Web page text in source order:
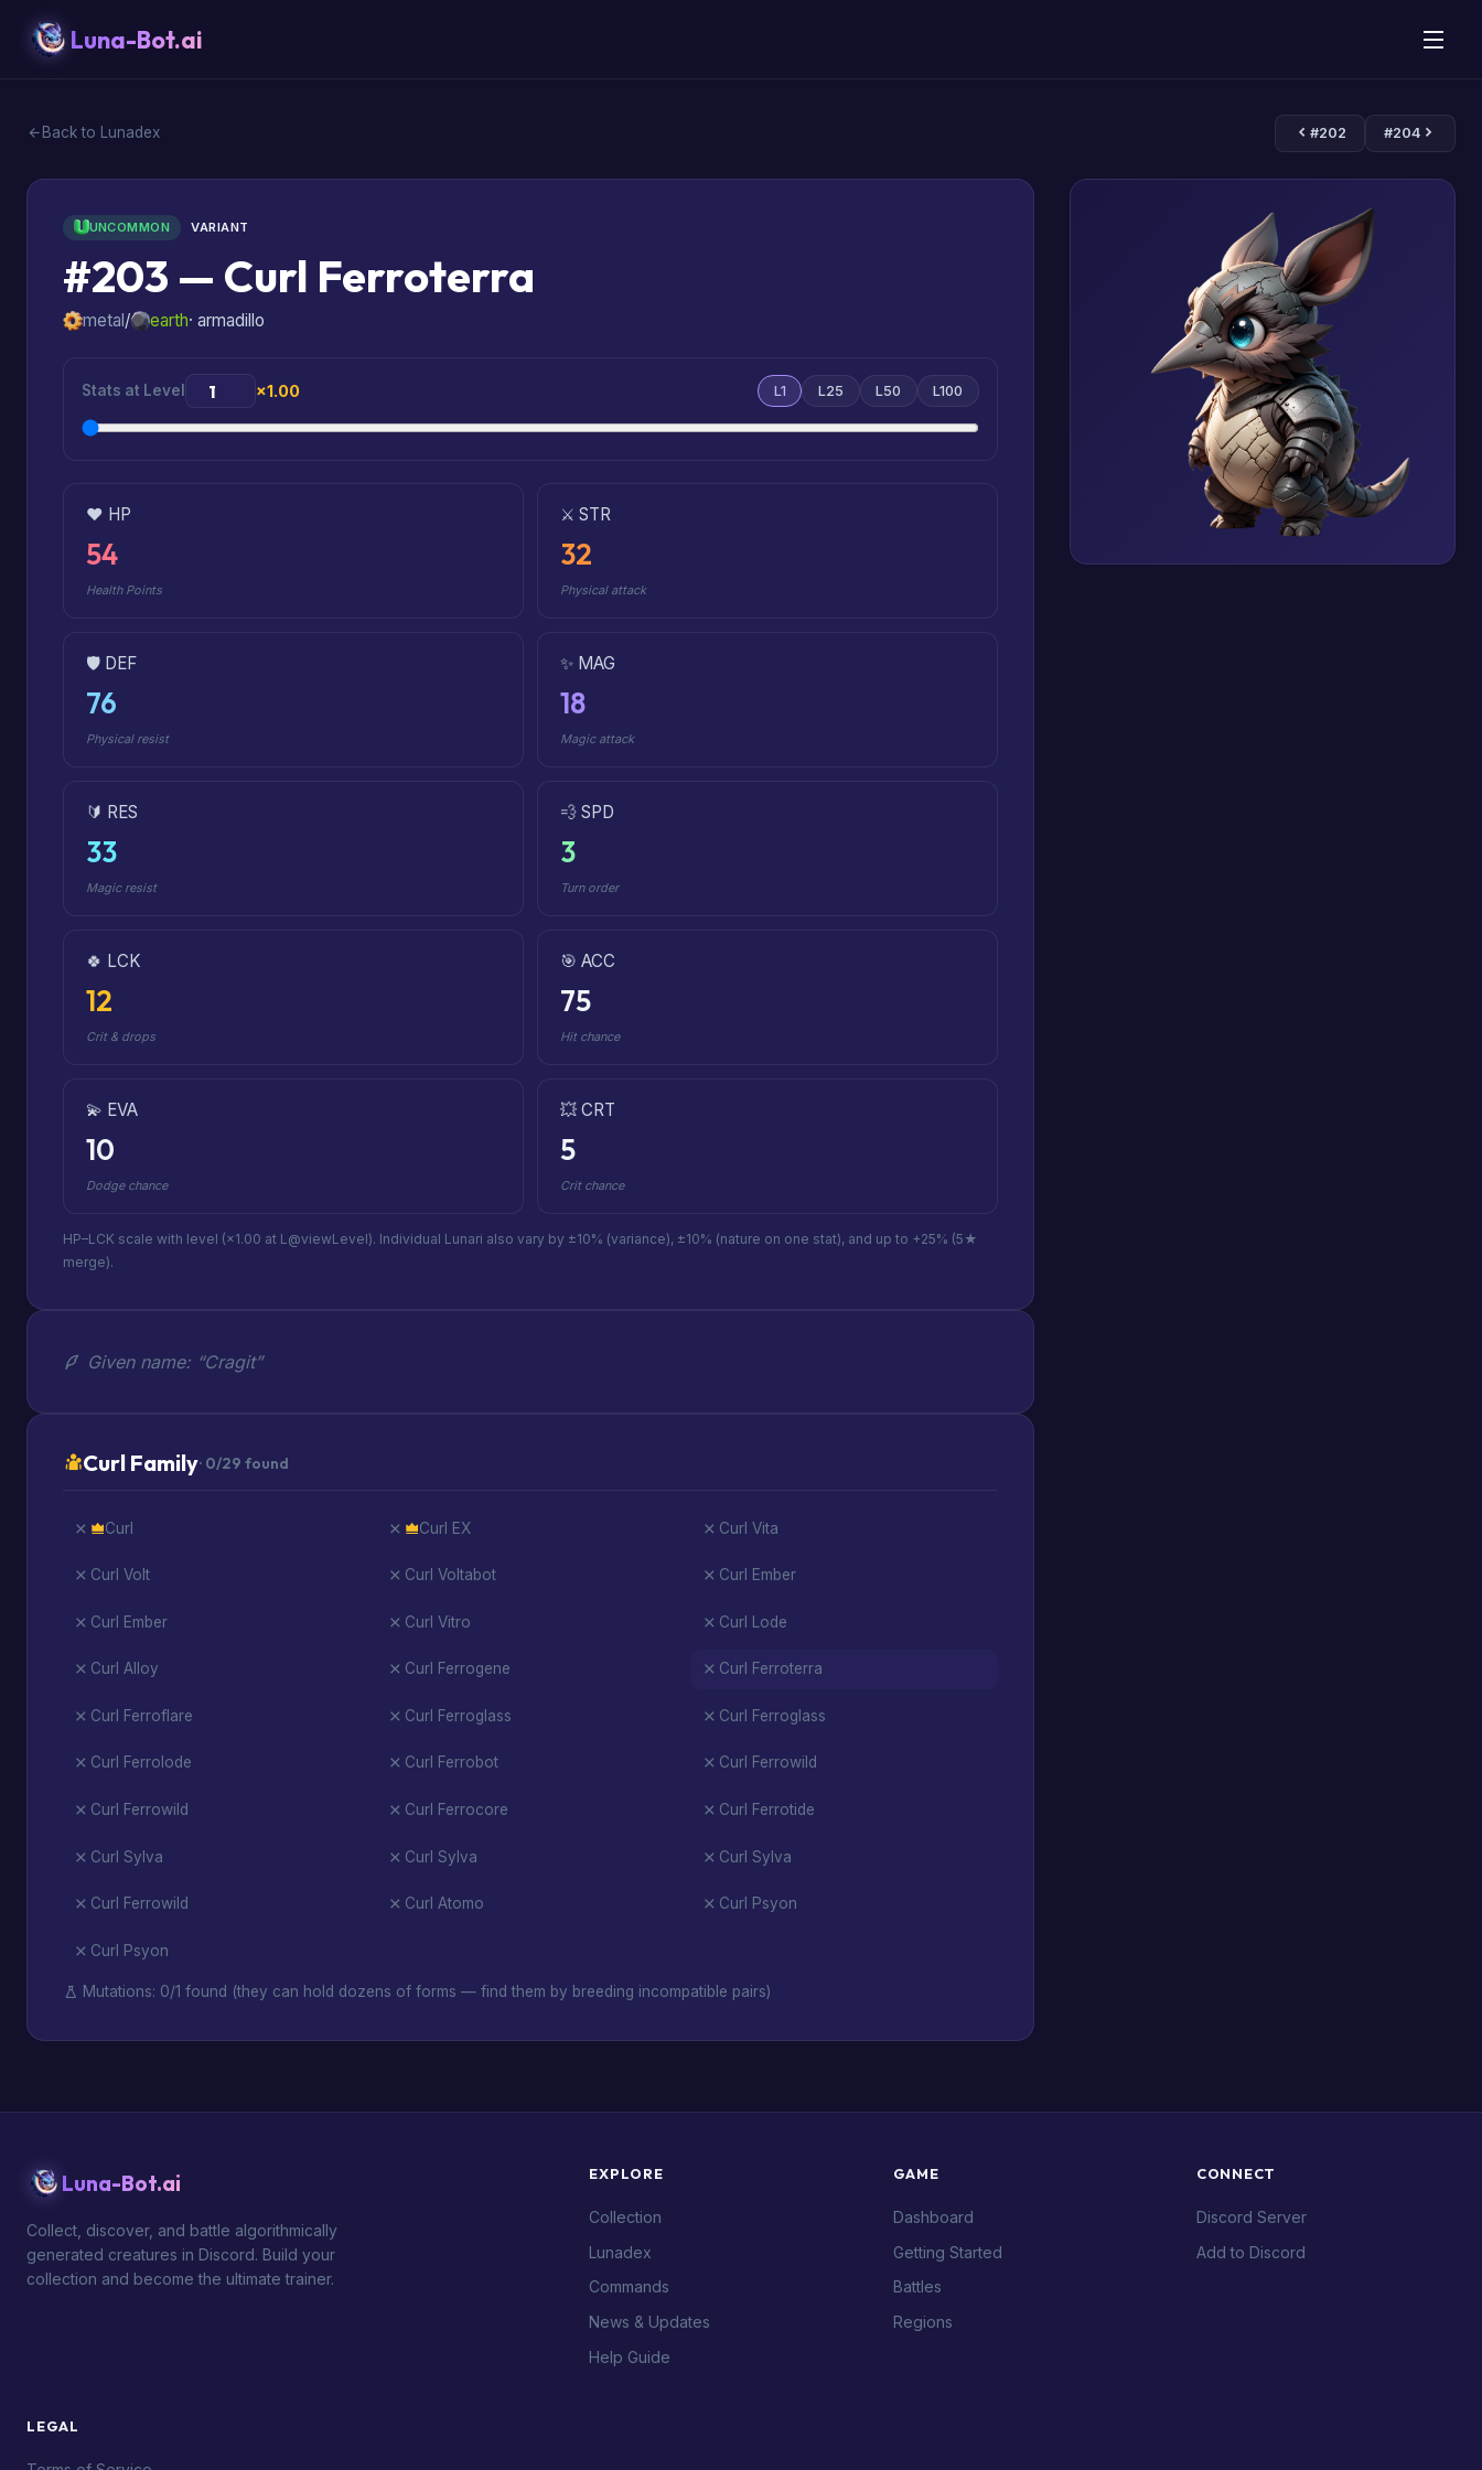
Luna-Bot.ai
Back to Lunadex #202 #204
UNCOMMON VARIANT
#203 — Curl Ferroterra
metal / earth· armadillo
Stats at Level ×1.00 L1 L25 L50 L100
❤️ HP
54
Health Points
⚔️ STR
32
Physical attack
🛡️ DEF
76
Physical resist
✨ MAG
18
Magic attack
🔰 RES
33
Magic resist
💨 SPD
3
Turn order
🍀 LCK
12
Crit & drops
🎯 ACC
75
Hit chance
💫 EVA
10
Dodge chance
💥 CRT
5
Crit chance
HP–LCK scale with level (×1.00 at L@viewLevel). Individual Lunari also vary by ±10% (variance), ±10% (nature on one stat), and up to +25% (5★
merge).
Given name: “Cragit”
Curl Family· 0/29 found
Curl Curl EX Curl Vita
Curl Volt Curl Voltabot Curl Ember
Curl Ember Curl Vitro Curl Lode
Curl Alloy Curl Ferrogene Curl Ferroterra
Curl Ferroflare Curl Ferroglass Curl Ferroglass
Curl Ferrolode Curl Ferrobot Curl Ferrowild
Curl Ferrowild Curl Ferrocore Curl Ferrotide
Curl Sylva Curl Sylva Curl Sylva
Curl Ferrowild Curl Atomo Curl Psyon
Curl Psyon
Mutations: 0/1 found (they can hold dozens of forms — find them by breeding incompatible pairs)
Luna-Bot.ai
Collect, discover, and battle algorithmically
generated creatures in Discord. Build your
collection and become the ultimate trainer.
EXPLORE
Collection
Lunadex
Commands
News & Updates
Help Guide
GAME
Dashboard
Getting Started
Battles
Regions
CONNECT
Discord Server
Add to Discord
LEGAL